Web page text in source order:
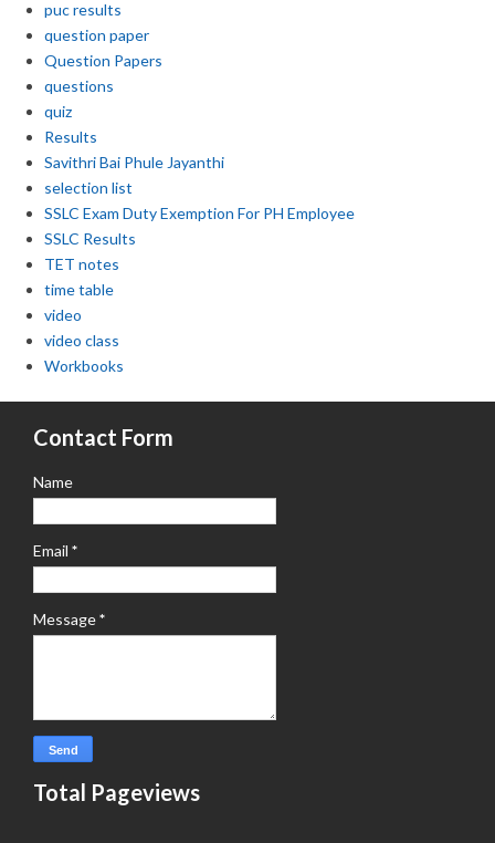
puc results
question paper
Question Papers
questions
quiz
Results
Savithri Bai Phule Jayanthi
selection list
SSLC Exam Duty Exemption For PH Employee
SSLC Results
TET notes
time table
video
video class
Workbooks
Contact Form
Name
Email *
Message*
Total Pageviews